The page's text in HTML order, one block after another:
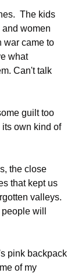
The kids
women
war came to
what
Can't talk
guilt too
own kind of
the close
that kept us
valleys.
will
pink backpack
of my